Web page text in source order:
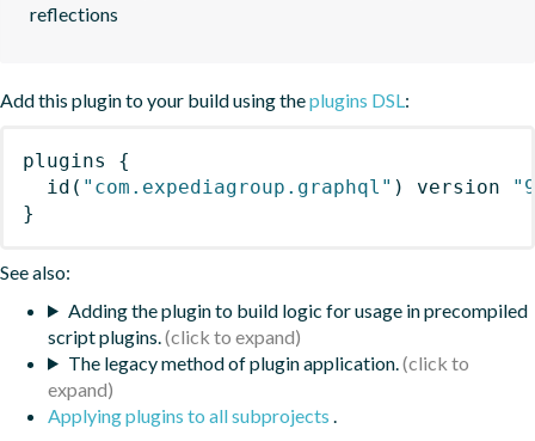
reflections
Add this plugin to your build using theplugins DSL:
plugins
{
id ( "com.expediagroup.graphql" ) version
}
See also:
Adding the plugin to build logic for usage in precompiled
script plugins.
The legacy method of plugin application.
Applying plugins to all subprojects .